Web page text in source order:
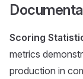
Scoring
metrics
production in